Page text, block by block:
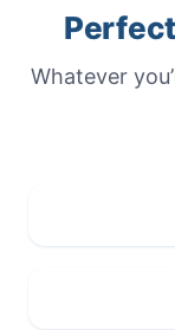
Whatever